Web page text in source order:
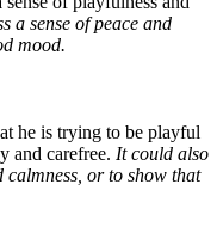
a sense of peace and
mood.
he is trying to be playful
and carefree. It could also
calmness, or to show that